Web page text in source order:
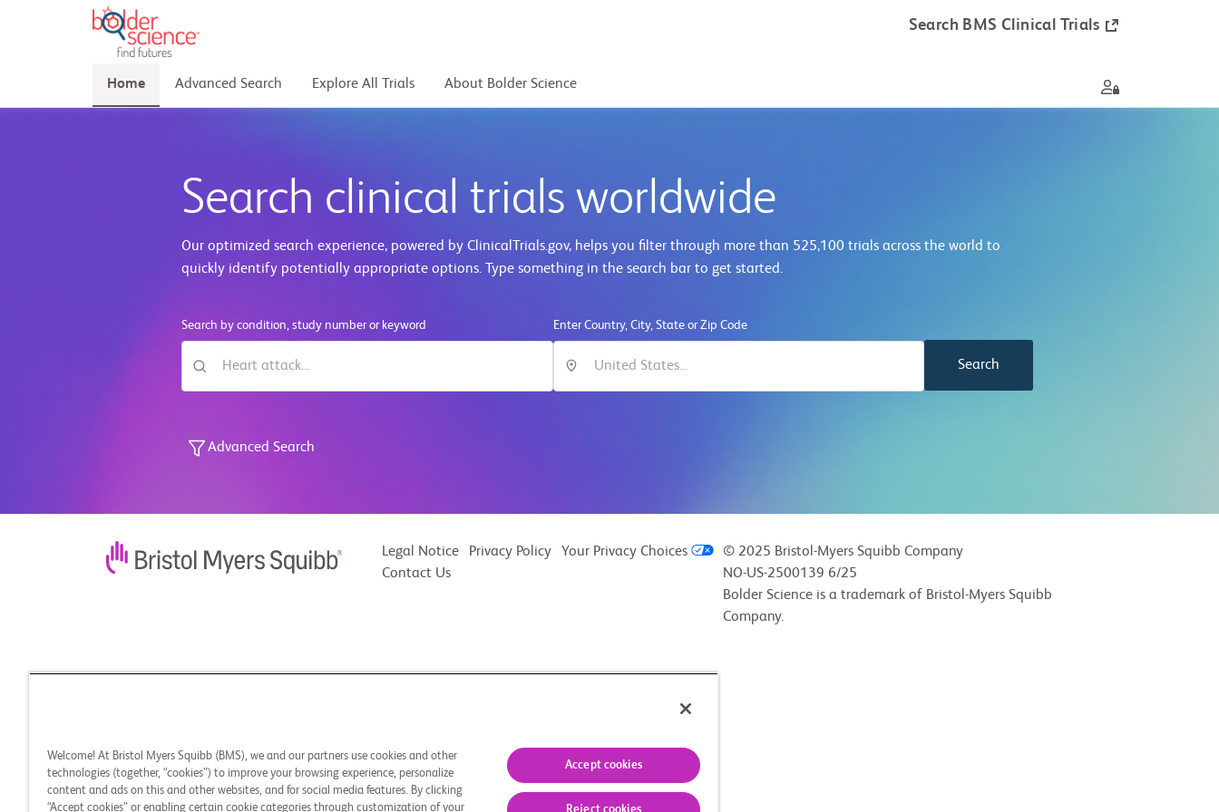
Home Advanced Search Explore All Trials About Bolder Science
Search BMS Clinical Trials
Search clinical trials worldwide
Our optimized search experience, powered by ClinicalTrials.gov, helps you filter through more than 528,800 trials across the world to
quickly identify potentially appropriate options. Type something in the search bar to get started.
Search by condition, study number or keyword Enter Country, City, State or Zip Code
Search
Advanced Search
Legal Notice Privacy Policy
Your Privacy Choices
Contact Us
© 2025 Bristol-Myers Squibb Company
NO-US-2500139 6/25
Bolder Science is a trademark of Bristol-Myers Squibb
Company.
Welcome! At Bristol Myers Squibb (BMS), we and our partners use cookies and other
technologies (together, “cookies”) to improve your browsing experience, personalize
content and ads on this and other websites, and for social media features. By clicking
“Accept cookies” or enabling certain cookie categories through customization of your
Accept cookies